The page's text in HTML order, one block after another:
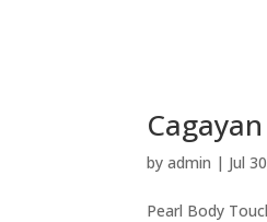
byadmin | Jul
Pearl Body